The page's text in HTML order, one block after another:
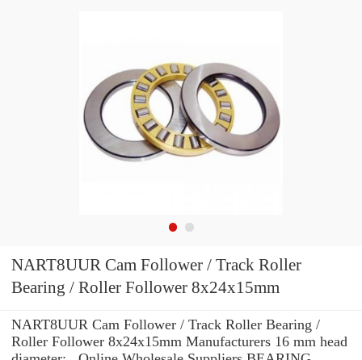
NART8UUR Cam Follower / Track Roller
Bearing / Roller Follower 8x24x15mm
NART8UUR Cam Follower / Track Roller Bearing /
Roller Follower 8x24x15mm Manufacturers 16 mm head